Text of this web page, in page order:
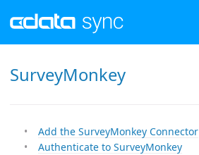
SurveyMonkey
Add the SurveyMonkey Connector
Authenticate to SurveyMonkey